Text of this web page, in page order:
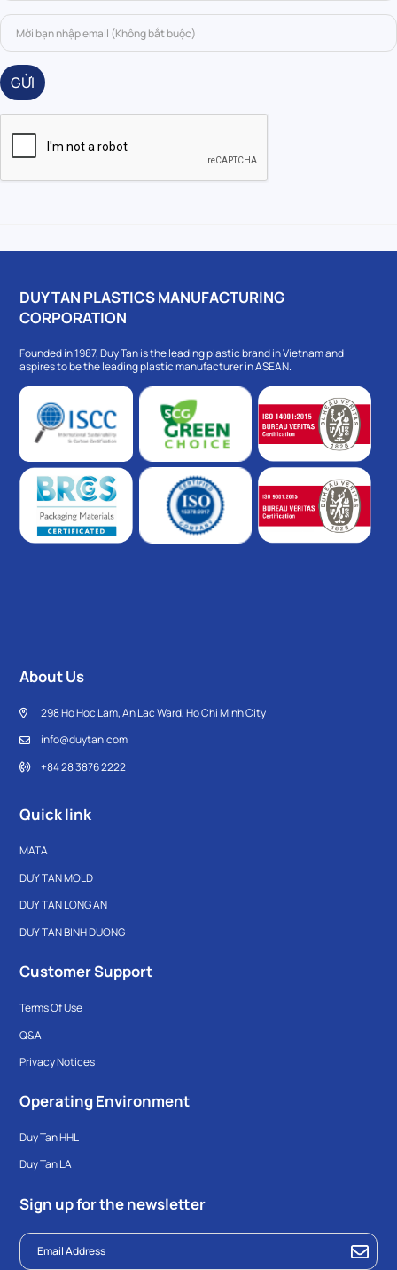
GỬI
DUY TAN PLASTICS MANUFACTURING
CORPORATION
Founded in 1987, Duy Tan is the leading plastic brand in Vietnam and
aspires to be the leading plastic manufacturer in ASEAN.
About Us
298 Ho Hoc Lam, An Lac Ward, Ho Chi Minh City
info@duytan.com
+84 28 3876 2222
Quick link
MATA
DUY TAN MOLD
DUY TAN LONG AN
DUY TAN BINH DUONG
Customer Support
Terms Of Use
Q&A
Privacy Notices
Operating Environment
Duy Tan HHL
Duy Tan LA
Sign up for the newsletter